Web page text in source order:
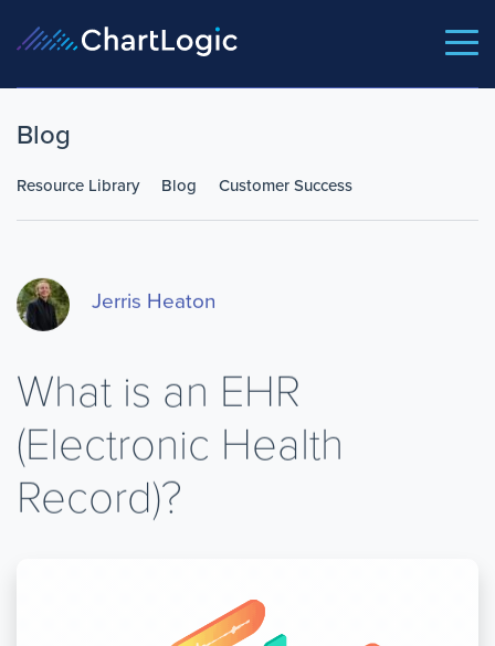
Blog
Resource Library Blog Customer Success
Jerris Heaton
What is an EHR
(Electronic Health
Record)?